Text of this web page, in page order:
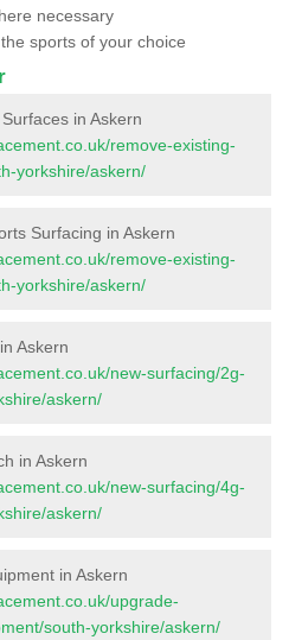
necessary
sports of your choice
in Askern
remove-existing-
yorkshire/askern/
Surfacing in Askern
remove-existing-
yorkshire/askern/
Askern
new-surfacing/2g-
askern/
in Askern
new-surfacing/4g-
askern/
in Askern
upgrade-
south-yorkshire/askern/